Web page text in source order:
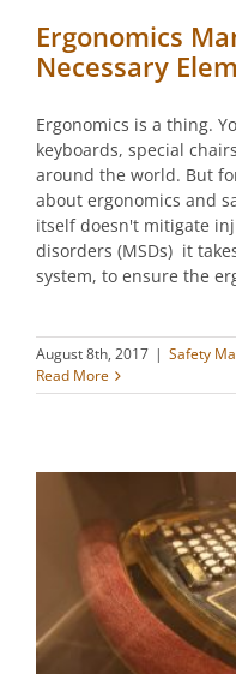
Ergonomics
Necessary
Ergonomics is a thing.
keyboards, special
around the world. But
about ergonomics and
itself doesn't mitigate
disorders (MSDs) it
system, to ensure the
August 8th, 2017 | Safety
Read More